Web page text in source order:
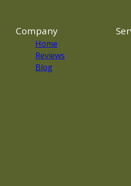
Company
Home
Reviews
Blog